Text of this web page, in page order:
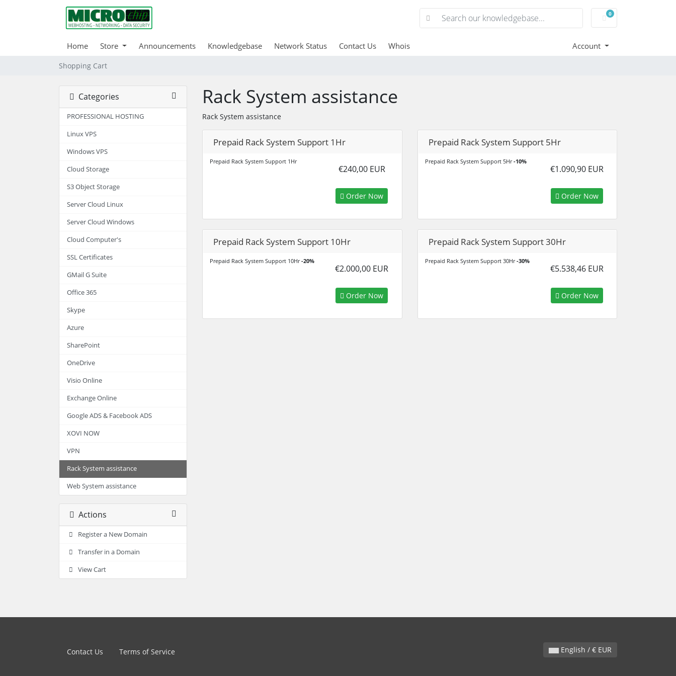
0
Shopping Cart
Home Store Announcements Knowledgebase Network Status Contact Us Whois Account
Shopping Cart
Categories
PROFESSIONAL HOSTING
Linux VPS
Windows VPS
Cloud Storage
S3 Object Storage
Server Cloud Linux
Server Cloud Windows
Cloud Computer's
SSL Certificates
GMail G Suite
Office 365
Skype
Azure
SharePoint
OneDrive
Visio Online
Exchange Online
Google ADS & Facebook ADS
XOVI NOW
VPN
Rack System assistance
Web System assistance
Actions
Register a New Domain
Transfer in a Domain
View Cart
Rack System assistance
Rack System assistance
Prepaid Rack System Support 1Hr
Prepaid Rack System Support 1Hr
€240,00 EUR
Order Now
Prepaid Rack System Support 5Hr
Prepaid Rack System Support 5Hr-10%
€1.090,90 EUR
Order Now
Prepaid Rack System Support 10Hr
Prepaid Rack System Support 10Hr-20%
€2.000,00 EUR
Order Now
Prepaid Rack System Support 30Hr
Prepaid Rack System Support 30Hr-30%
€5.538,46 EUR
Order Now
English / € EUR
Contact Us Terms of Service